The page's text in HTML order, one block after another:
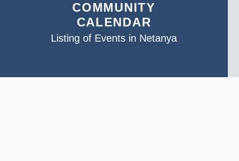
COMMUNITY
CALENDAR
Listing of Events in Netanya